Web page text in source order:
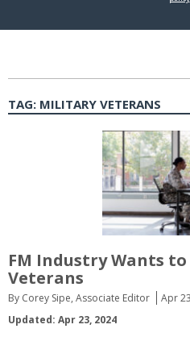
TAG: MILITARY VETERANS
FM Industry Wants
Veterans
By Corey Sipe, Associate Editor Apr
Updated: Apr 23, 2024